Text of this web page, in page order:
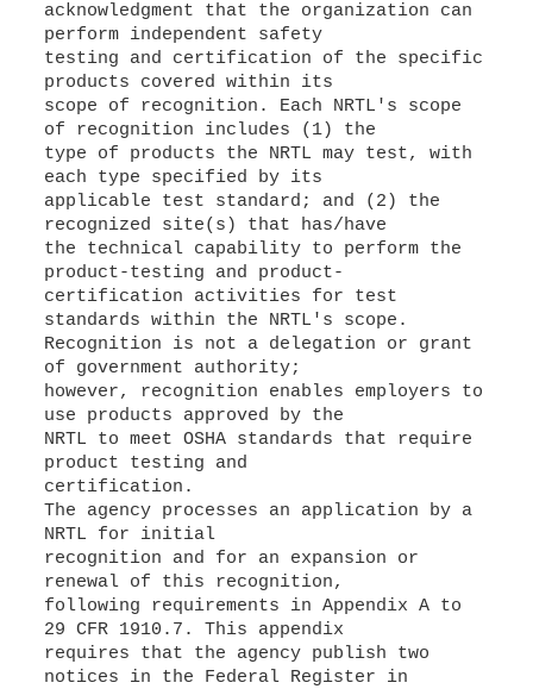
acknowledgment that the organization can
perform independent safety
testing and certification of the specific
products covered within its
scope of recognition. Each NRTL's scope
of recognition includes (1) the
type of products the NRTL may test, with
each type specified by its
applicable test standard; and (2) the
recognized site(s) that has/have
the technical capability to perform the
product-testing and product-
certification activities for test
standards within the NRTL's scope.
Recognition is not a delegation or grant
of government authority;
however, recognition enables employers to
use products approved by the
NRTL to meet OSHA standards that require
product testing and
certification.
The agency processes an application by a
NRTL for initial
recognition and for an expansion or
renewal of this recognition,
following requirements in Appendix A to
29 CFR 1910.7. This appendix
requires that the agency publish two
notices in the Federal Register in